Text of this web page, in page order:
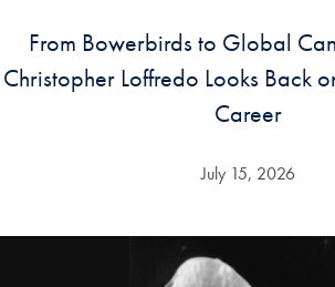
From Bowerbirds to Global
Christopher Loffredo Looks Back
Career
July 15, 2026